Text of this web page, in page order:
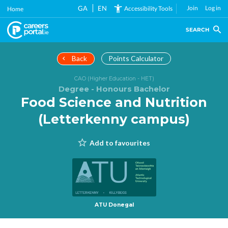
Skip
main
content
Home GA EN Accessibility Tools Join Log in
SEARCH